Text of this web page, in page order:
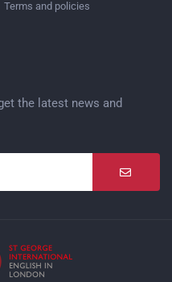
Terms and policies
the latest news and